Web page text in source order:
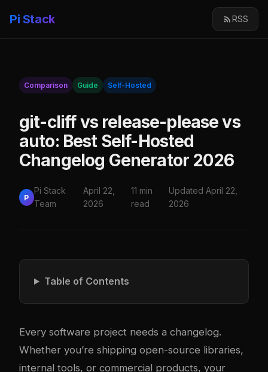
Pi Stack RSS
Comparison Guide Self-Hosted
git-cliff vs release-please vs
auto: Best Self-Hosted
Changelog Generator 2026
P
Pi Stack
Team
April 22,
2026
11 min
read
Updated April 22,
2026
Table of Contents
Every software project needs a changelog.
Whether you’re shipping open-source libraries,
internal tools, or commercial products, your